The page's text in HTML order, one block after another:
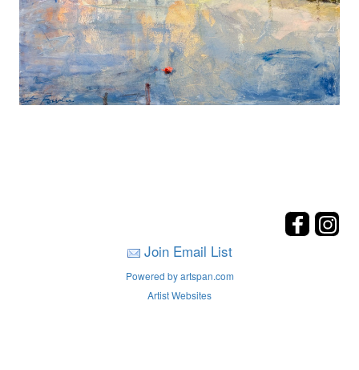
Join Email List
Powered by artspan.com
Artist Websites